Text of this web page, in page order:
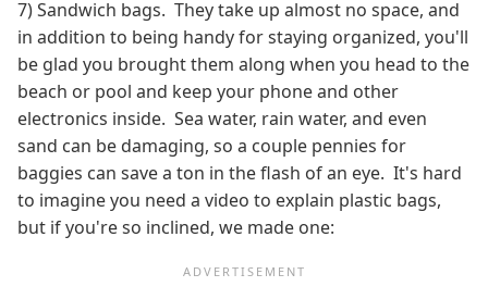
7) Sandwich bags. They take up almost no space, and
in addition to being handy for staying organized, you'll
be glad you brought them along when you head to the
beach or pool and keep your phone and other
electronics inside. Sea water, rain water, and even
sand can be damaging, so a couple pennies for
baggies can save a ton in the flash of an eye. It's hard
to imagine you need a video to explain plastic bags,
but if you're so inclined, we made one: